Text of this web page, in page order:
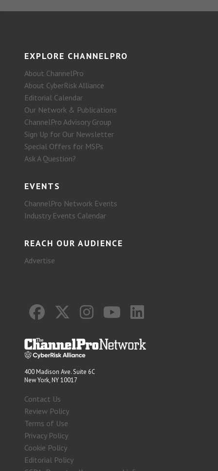
EXPLORE CHANNELPRO
About ChannelPro
About CyberRisk Alliance
Editorial Calendar
Our Network & Publications
ChannelPro Advisory Group
Sign Up for Our Newsletter
Special Offers for MSPs
Ask A Question?
EVENTS
ChannelPro Network Events
Industry Events Calendar
REACH OUR AUDIENCE
Advertise
400 Madison Ave. Suite 6C
New York, NY 10017
Contact Us
Review Policy
Terms of Use
Privacy Policy
Cookie Policy
Editorial Policy